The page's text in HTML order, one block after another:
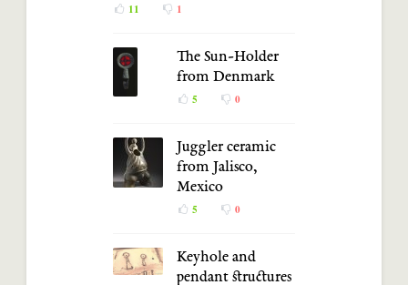
11
1
The Sun-Holder
from Denmark
5 0
Juggler ceramic
from Jalisco,
Mexico
5 0
Keyhole and
pendant structures